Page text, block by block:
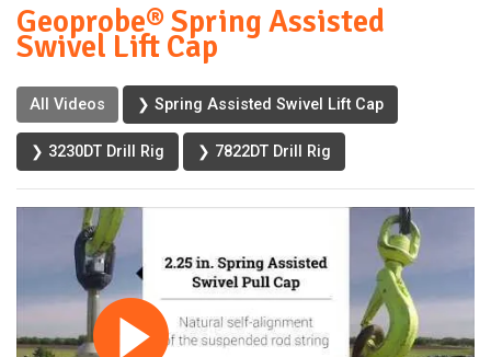
Geoprobe® Spring Assisted
Swivel Lift Cap
All Videos ❯ Spring Assisted Swivel Lift Cap
❯ 3230DT Drill Rig ❯ 7822DT Drill Rig